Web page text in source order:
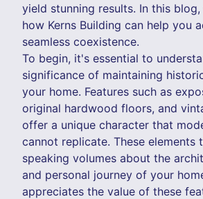
yield stunning results. In this
how Kerns Building can help you
seamless coexistence.
To begin, it's essential to
significance of maintaining
your home. Features such as
original hardwood floors, and
offer a unique character that
cannot replicate. These elements
speaking volumes about the
and personal journey of your
appreciates the value of these